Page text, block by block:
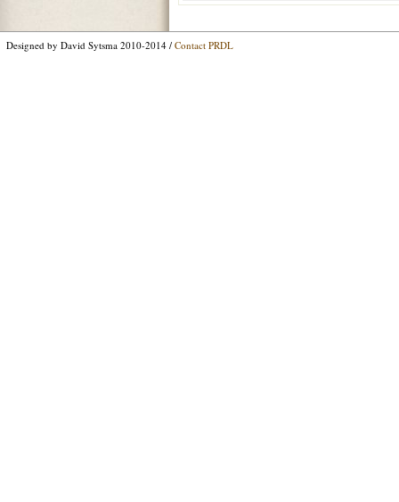
Designed by David Sytsma 2010-2014 / Contact PRDL